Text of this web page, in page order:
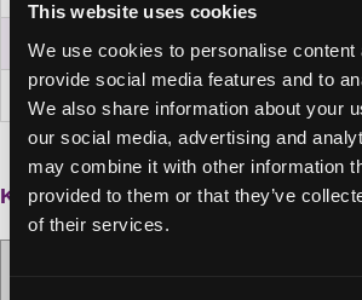
This website uses cookies
We use cookies to personalise content
provide social media features and to
We also share information about your
our social media, advertising and
may combine it with other information
provided to them or that they’ve
of their services.
Vaginal 500 µL
Fecal
Kit contents and attributes